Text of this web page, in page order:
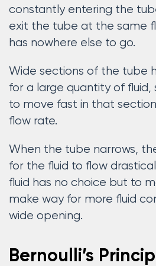
constantly entering the
exit the tube at the same
has nowhere else to go.
Wide sections of the tube
for a large quantity of fluid,
to move fast in that
flow rate.
When the tube narrows,
for the fluid to flow
fluid has no choice but to
make way for more fluid
wide opening.
Bernoulli’s